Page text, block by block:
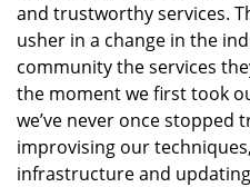
and trustworthy services.
usher in a change in the
community the services
the moment we first took
we’ve never once stopped
improvising our
infrastructure and